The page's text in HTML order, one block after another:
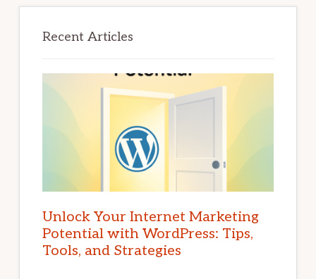
Recent Articles
Unlock Your Internet Marketing
Potential with WordPress: Tips,
Tools, and Strategies